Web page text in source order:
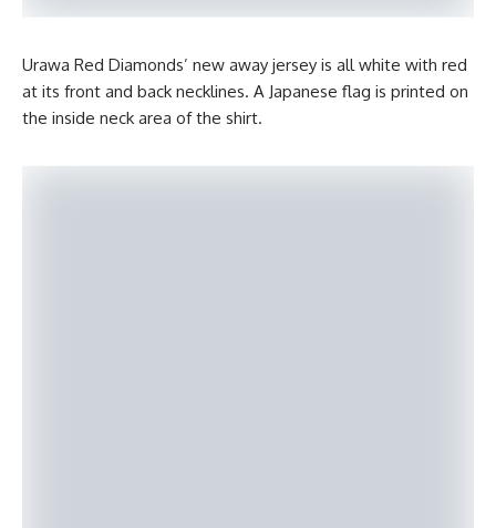
Urawa Red Diamonds’ new away jersey is all white with red
at its front and back necklines. A Japanese flag is printed on
the inside neck area of the shirt.